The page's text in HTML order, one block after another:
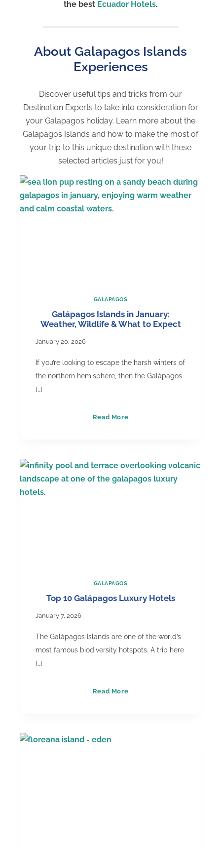
the best Ecuador Hotels.
About Galapagos Islands
Experiences
Discover useful tips and tricks from our
Destination Experts to take into consideration for
your Galapagos holiday. Learn more about the
Galapagos Islands and how to make the most of
your trip to this unique destination with these
selected articles just for you!
GALAPAGOS
Galápagos Islands in January:
Weather, Wildlife & What to Expect
January 20, 2026
If you’re looking to escape the harsh winters of
the northern hemisphere, then the Galápagos
[…]
Read MoreGalápagos
Weather,
Wildlife
GALAPAGOS
Top 10 Galápagos Luxury Hotels
January 7, 2026
The Galápagos Islands are one of the world’s
most famous biodiversity hotspots. A trip here
[…]
Read MoreTop